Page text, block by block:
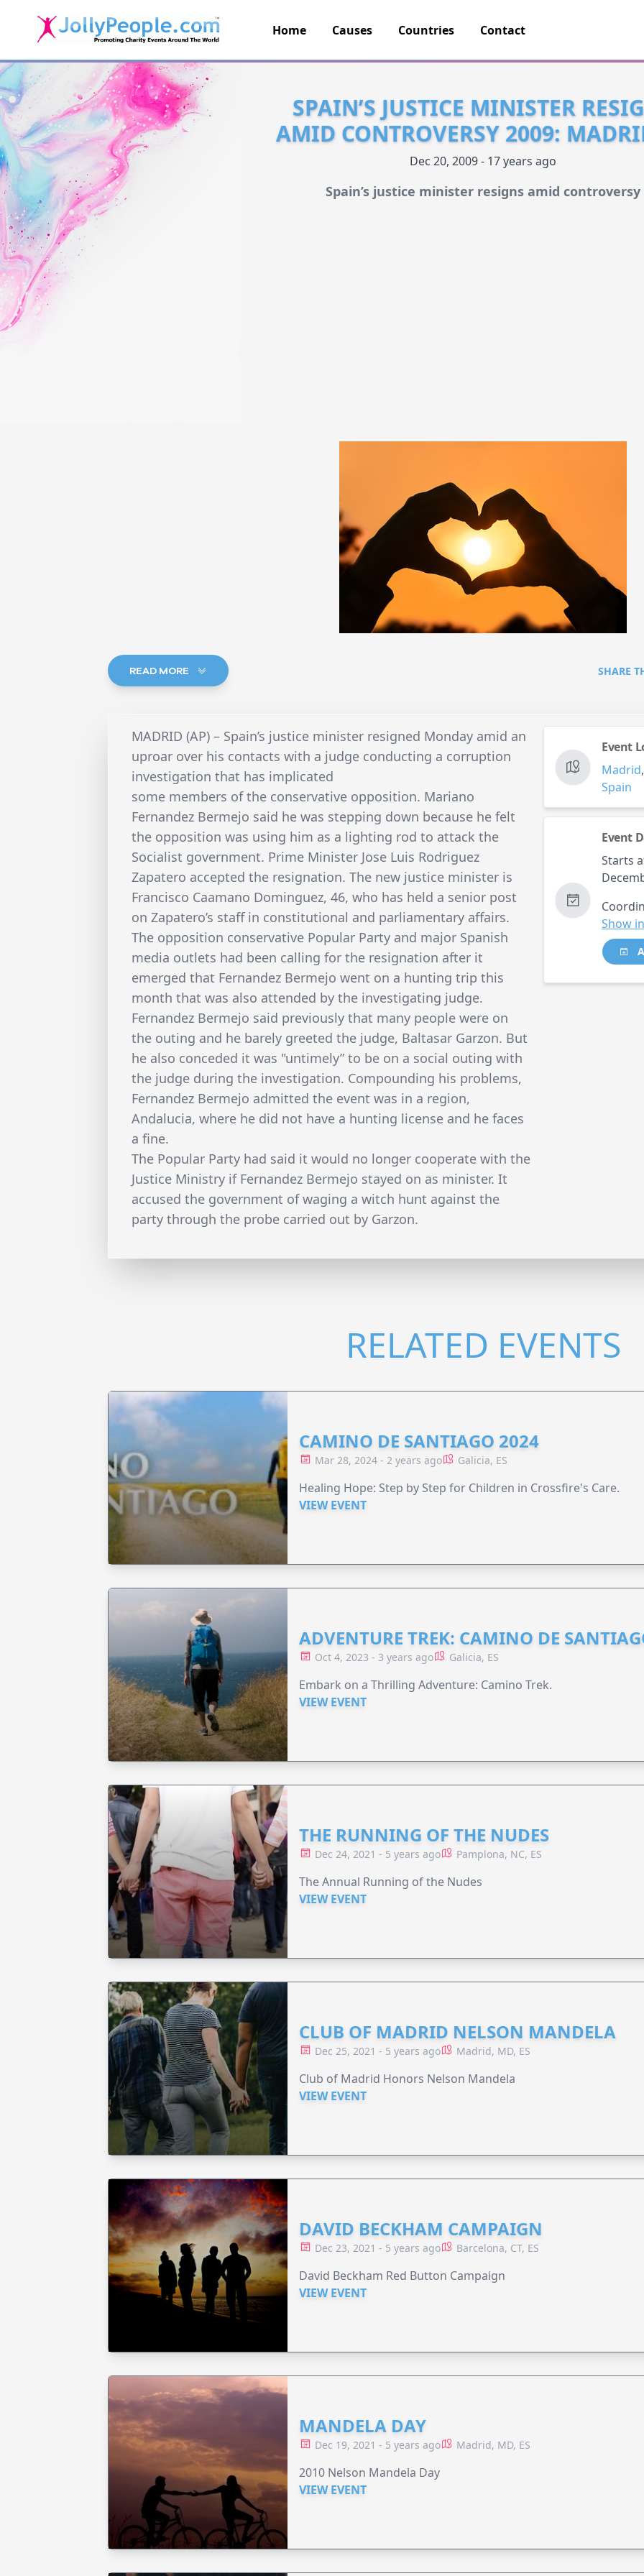
JollyPeople.Com
Home Causes Countries Contact
SPAIN’S JUSTICE MINISTER
AMID CONTROVERSY 2009:
Dec 20, 2009 - 17 years ago
Spain’s justice minister resigns amid controversy
READ MORE SHARE
MADRID (AP) – Spain’s justice minister resigned Monday amid an
uproar over his contacts with a judge conducting a corruption
investigation that has implicated
some members of the conservative opposition. Mariano
Fernandez Bermejo said he was stepping down because he felt
the opposition was using him as a lighting rod to attack the
Socialist government. Prime Minister Jose Luis Rodriguez
Zapatero accepted the resignation. The new justice minister is
Francisco Caamano Dominguez, 46, who has held a senior post
on Zapatero’s staff in constitutional and parliamentary affairs.
The opposition conservative Popular Party and major Spanish
media outlets had been calling for the resignation after it
emerged that Fernandez Bermejo went on a hunting trip this
month that was also attended by the investigating judge.
Fernandez Bermejo said previously that many people were on
the outing and he barely greeted the judge, Baltasar Garzon. But
he also conceded it was "untimely” to be on a social outing with
the judge during the investigation. Compounding his problems,
Fernandez Bermejo admitted the event was in a region,
Andalucia, where he did not have a hunting license and he faces
a fine.
The Popular Party had said it would no longer cooperate with the
Justice Ministry if Fernandez Bermejo stayed on as minister. It
accused the government of waging a witch hunt against the
party through the probe carried out by Garzon.
Event
Madrid
Spain
Event
Starts
Show
RELATED EVENTS
CAMINO DE SANTIAGO 2024
Mar 28, 2024 - 2 years ago Galicia, ES
Healing Hope: Step by Step for Children in Crossfire's Care.
VIEW EVENT
ADVENTURE TREK: CAMINO DE
Oct 4, 2023 - 3 years ago Galicia, ES
Embark on a Thrilling Adventure: Camino Trek.
VIEW EVENT
THE RUNNING OF THE NUDES
Dec 24, 2021 - 5 years ago Pamplona, NC, ES
The Annual Running of the Nudes
VIEW EVENT
CLUB OF MADRID NELSON MANDELA
Dec 25, 2021 - 5 years ago Madrid, MD, ES
Club of Madrid Honors Nelson Mandela
VIEW EVENT
DAVID BECKHAM CAMPAIGN
Dec 23, 2021 - 5 years ago Barcelona, CT, ES
David Beckham Red Button Campaign
VIEW EVENT
MANDELA DAY
Dec 19, 2021 - 5 years ago Madrid, MD, ES
2010 Nelson Mandela Day
VIEW EVENT